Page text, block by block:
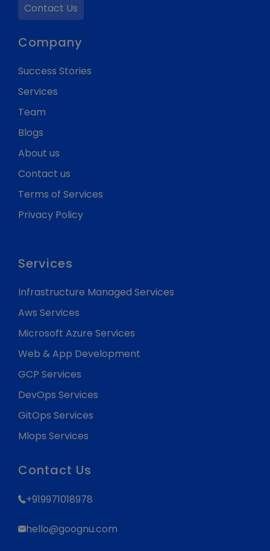
Contact Us
Company
Success Stories
Services
Team
Blogs
About us
Contact us
Terms of Services
Privacy Policy
Services
Infrastructure Managed Services
Aws Services
Microsoft Azure Services
Web & App Development
GCP Services
DevOps Services
GitOps Services
Mlops Services
Contact Us
+919971018978
hello@goognu.com